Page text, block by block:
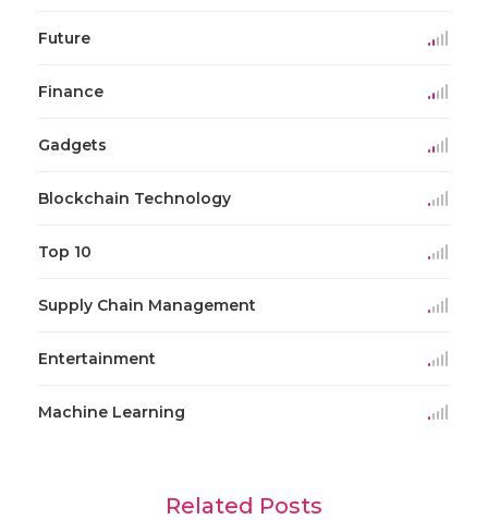
Future
Finance
Gadgets
Blockchain Technology
Top 10
Supply Chain Management
Entertainment
Machine Learning
Related Posts